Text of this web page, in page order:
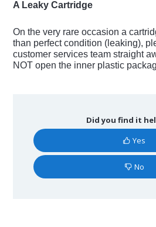
A Leaky Cartridge
On the very rare occasion a
than perfect condition (leaking),
customer services team straight
NOT open the inner plastic
Did you find it
Yes
No